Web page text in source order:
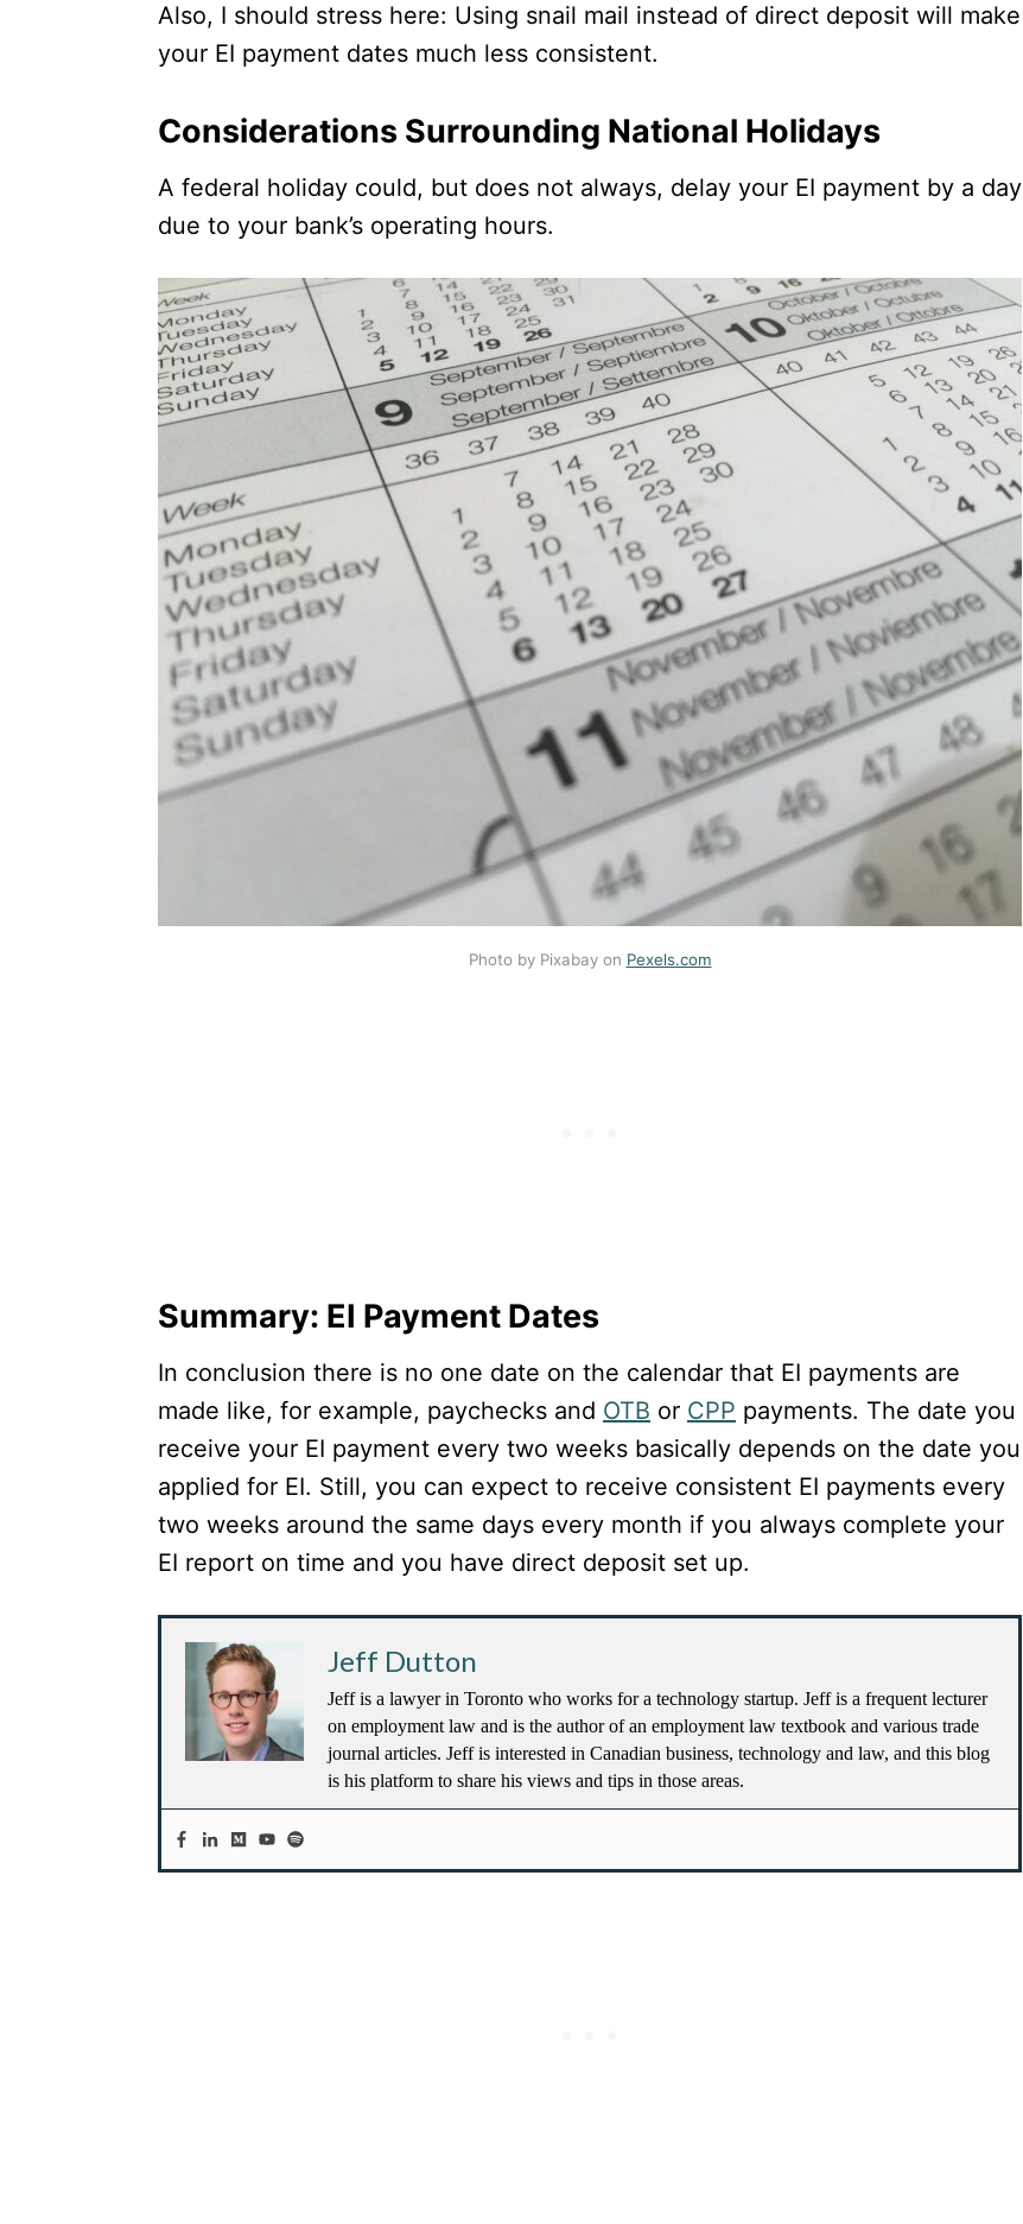
Also, I should stress here: Using snail mail instead of direct deposit will make
your EI payment dates much less consistent.
Considerations Surrounding National Holidays
A federal holiday could, but does not always, delay your EI payment by a day
due to your bank’s operating hours.
Photo by Pixabay on Pexels.com
Summary: EI Payment Dates
In conclusion there is no one date on the calendar that EI payments are
made like, for example, paychecks and OTB or CPP payments. The date you
receive your EI payment every two weeks basically depends on the date you
applied for EI. Still, you can expect to receive consistent EI payments every
two weeks around the same days every month if you always complete your
EI report on time and you have direct deposit set up.
Jeff Dutton
Jeff is a lawyer in Toronto who works for a technology startup. Jeff is a frequent lecturer
on employment law and is the author of an employment law textbook and various trade
journal articles. Jeff is interested in Canadian business, technology and law, and this blog
is his platform to share his views and tips in those areas.